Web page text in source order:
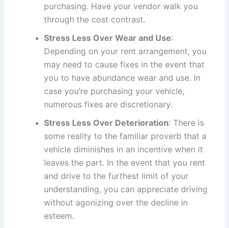
purchasing. Have your vendor walk you
through the cost contrast.
Stress Less Over Wear and Use:
Depending on your rent arrangement, you
may need to cause fixes in the event that
you to have abundance wear and use. In
case you’re purchasing your vehicle,
numerous fixes are discretionary.
Stress Less Over Deterioration: There is
some reality to the familiar proverb that a
vehicle diminishes in an incentive when it
leaves the part. In the event that you rent
and drive to the furthest limit of your
understanding, you can appreciate driving
without agonizing over the decline in
esteem.